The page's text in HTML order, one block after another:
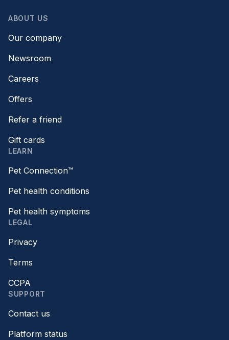
ABOUT US
Our company
Newsroom
Careers
Offers
Refer a friend
Gift cards
LEARN
Pet Connection™
Pet health conditions
Pet health symptoms
LEGAL
Privacy
Terms
CCPA
SUPPORT
Contact us
Platform status